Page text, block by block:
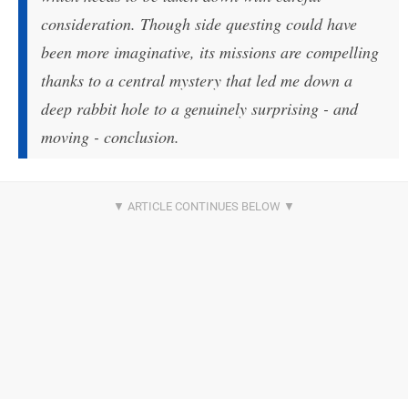
consideration. Though side questing could have
been more imaginative, its missions are compelling
thanks to a central mystery that led me down a
deep rabbit hole to a genuinely surprising - and
moving - conclusion.